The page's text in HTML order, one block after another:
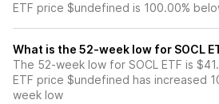
ETF price $undefined is 100.00%
What is the 52-week low for SOCL
The 52-week low for SOCL ETF is
ETF price $undefined has increased
week low